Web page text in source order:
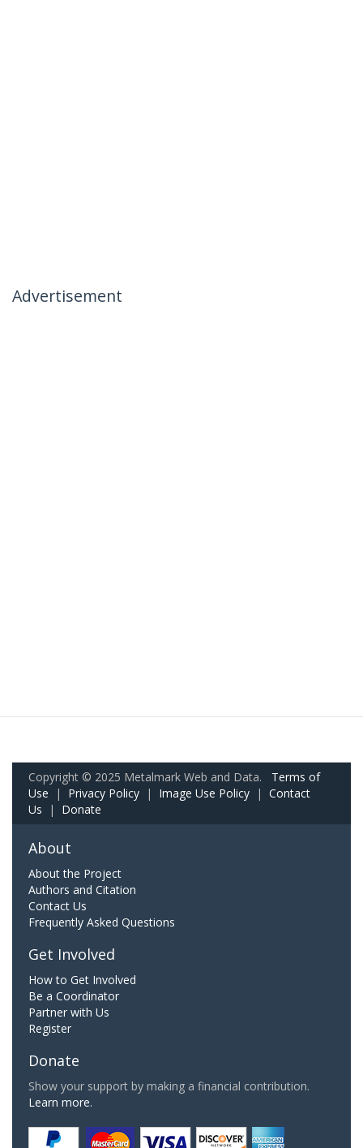
Advertisement
Copyright © 2025 Metalmark Web and Data. Terms of
Use | Privacy Policy | Image Use Policy | Contact
Us | Donate
About
About the Project
Authors and Citation
Contact Us
Frequently Asked Questions
Get Involved
How to Get Involved
Be a Coordinator
Partner with Us
Register
Donate
Show your support by making a financial contribution.
Learn more.